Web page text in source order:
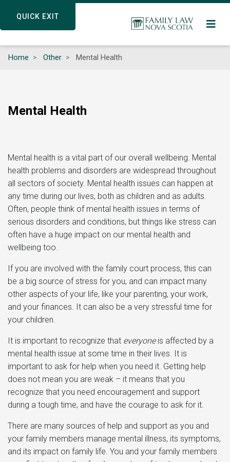
QUICK EXIT
content
QUICK EXIT
Home Other Mental Health
Mental Health
Mental health is a vital part of our overall wellbeing. Mental
health problems and disorders are widespread throughout
all sectors of society. Mental health issues can happen at
any time during our lives, both as children and as adults.
Often, people think of mental health issues in terms of
serious disorders and conditions, but things like stress can
often have a huge impact on our mental health and
wellbeing too.
If you are involved with the family court process, this can
be a big source of stress for you, and can impact many
other aspects of your life, like your parenting, your work,
and your finances. It can also be a very stressful time for
your children.
It is important to recognize that everyoneis affected by a
mental health issue at some time in their lives. It is
important to ask for help when you need it. Getting help
does not mean you are weak – it means that you
recognize that you need encouragement and support
during a tough time, and have the courage to ask for it.
There are many sources of help and support as you and
your family members manage mental illness, its symptoms,
and its impact on family life. You and your family members